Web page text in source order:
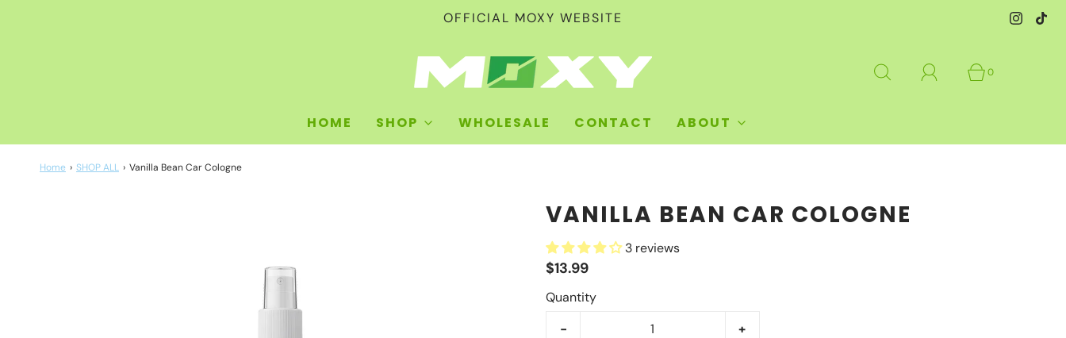
OFFICIAL MOXY WEBSITE
0
HOME SHOP WHOLESALE CONTACT ABOUT
Home › SHOP ALL › Vanilla Bean Car Cologne
VANILLA BEAN CAR COLOGNE
3 reviews
$13.99
Quantity
-
+